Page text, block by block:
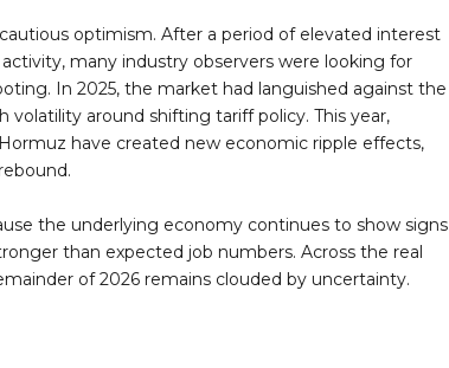
optimism. After a period of elevated interest
many industry observers were looking for
In 2025, the market had languished against the
around shifting tariff policy. This year,
have created new economic ripple effects,
the underlying economy continues to show signs
than expected job numbers. Across the real
of 2026 remains clouded by uncertainty.